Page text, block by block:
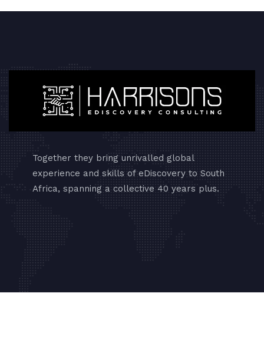
Together they bring unrivalled global
experience and skills of eDiscovery to South
Africa, spanning a collective 40 years plus.